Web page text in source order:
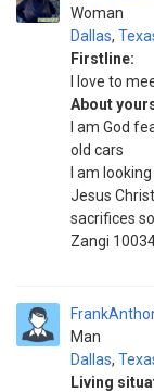
Woman
Dallas,
Firstline:
I love to
About
I am God
old cars
I am
Jesus
sacrifices
Zangi
Man
Dallas,
Living